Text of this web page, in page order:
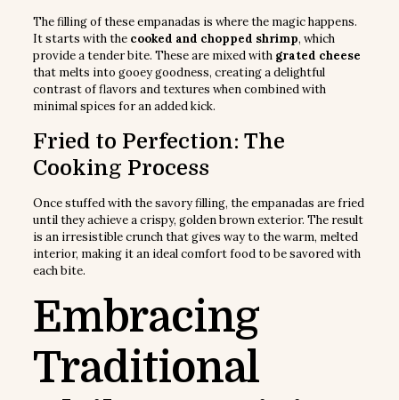
The filling of these empanadas is where the magic happens.
It starts with the cooked and chopped shrimp, which
provide a tender bite. These are mixed with grated cheese
that melts into gooey goodness, creating a delightful
contrast of flavors and textures when combined with
minimal spices for an added kick.
Fried to Perfection: The
Cooking Process
Once stuffed with the savory filling, the empanadas are fried
until they achieve a crispy, golden brown exterior. The result
is an irresistible crunch that gives way to the warm, melted
interior, making it an ideal comfort food to be savored with
each bite.
Embracing
Traditional